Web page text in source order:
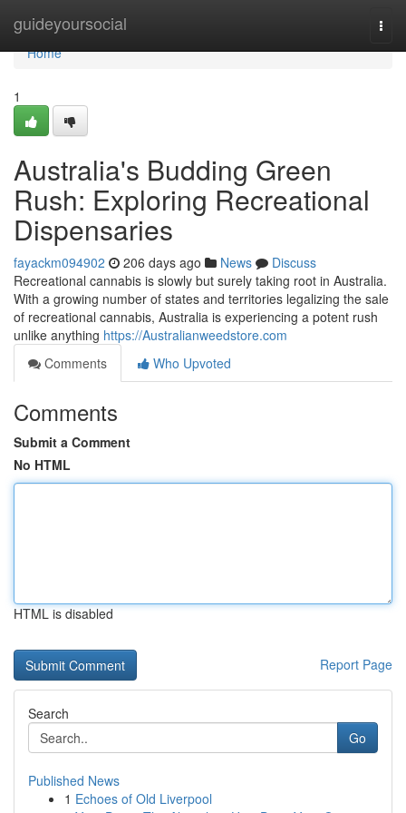
guideyoursocial
Home
Home
1
Australia's Budding Green
Rush: Exploring Recreational
Dispensaries
fayackm094902 206 days ago News
Discuss
Recreational cannabis is slowly but surely taking root in Australia.
With a growing number of states and territories legalizing the sale
of recreational cannabis, Australia is experiencing a potent rush
unlike anything https://Australianweedstore.com
Comments
Who Upvoted
Comments
Submit a Comment
No HTML
HTML is disabled
Report Page
Search
Go
Published News
1 Echoes of Old Liverpool